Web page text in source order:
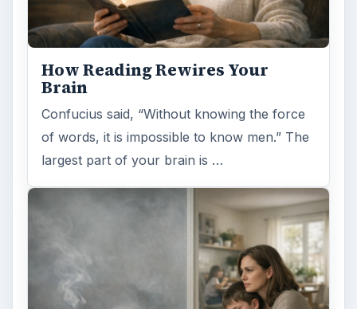
How Reading Rewires Your
Brain
Confucius said, “Without knowing the force
of words, it is impossible to know men.” The
largest part of your brain is …